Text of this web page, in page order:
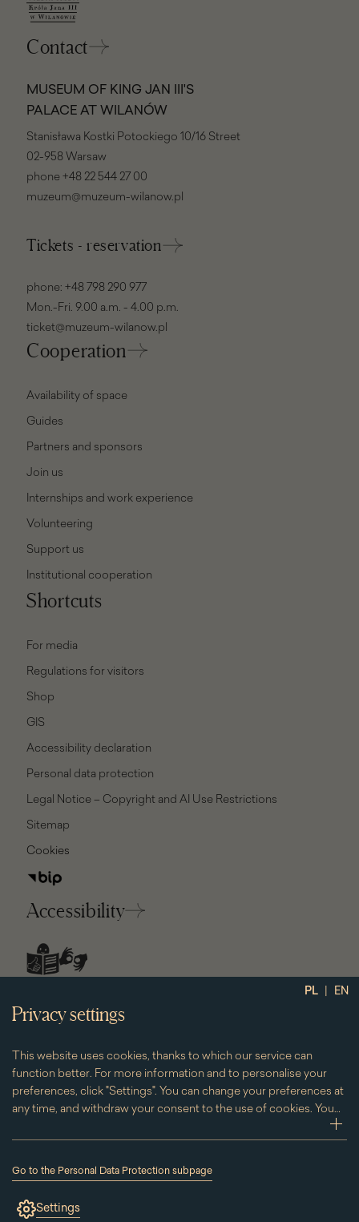
PL | EN
Privacy settings
This website uses cookies, thanks to which our service can
function better. For more information and to personalise your
preferences, click "Settings". You can change your preferences at
any time, and withdraw your consent to the use of cookies. You
can do this by clicking on the "Cookies" subpage located in the
footer.
Go to the Personal Data Protection subpage
(the
will
Settings
Contact
MUSEUM OF KING JAN III'S
PALACE AT WILANÓW
Stanisława Kostki Potockiego 10/16 Street
02-958 Warsaw
phone +48 22 544 27 00
muzeum@muzeum-wilanow.pl
Tickets - reservation
phone: +48 798 290 977
Mon.-Fri. 9.00 a.m. - 4.00 p.m.
ticket@muzeum-wilanow.pl
Cooperation
Availability of space
Guides
Partners and sponsors
Join us
Internships and work experience
Volunteering
Support us
Institutional cooperation
Shortcuts
For media
Regulations for visitors
Shop
GIS
Accessibility declaration
Personal data protection
Legal Notice – Copyright and AI Use Restrictions
Sitemap
Cookies
Accessibility
social